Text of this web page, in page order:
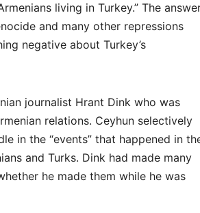
living in Turkey.” The
and many other repressions
negative about Turkey’s
journalist Hrant Dink who was
relations. Ceyhun selectively
in the “events” that happened in
and Turks. Dink had made many
he made them while he was